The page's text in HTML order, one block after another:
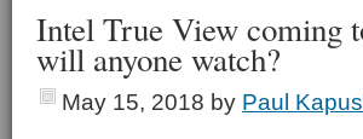
Intel True View coming
will anyone watch?
May 15, 2018 by Paul